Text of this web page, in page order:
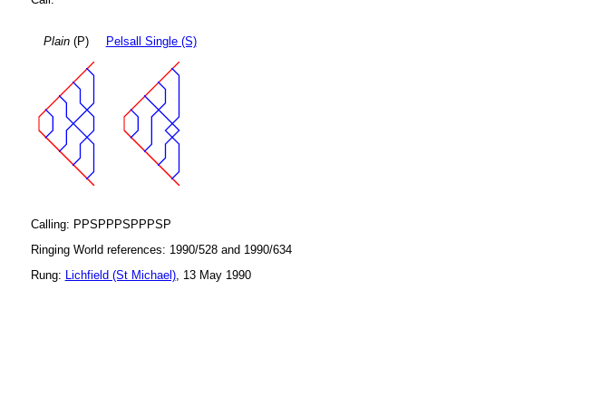
Plain(P) Pelsall Single (S)
Calling: PPSPPPSPPPSP
Ringing World references: 1990/528 and 1990/634
Rung: Lichfield (St Michael), 13 May 1990